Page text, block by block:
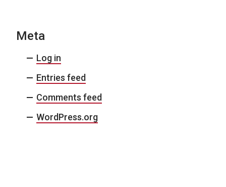
Meta
Log in
Entries feed
Comments feed
WordPress.org